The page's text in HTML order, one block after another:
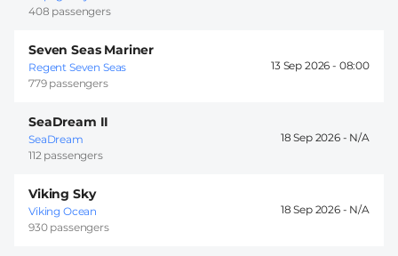
408 passengers
Seven Seas Mariner
Regent Seven Seas
779 passengers
13 Sep 2026 - 08:00
SeaDream II
SeaDream
112 passengers
18 Sep 2026 -
Viking Sky
Viking Ocean
930 passengers
18 Sep 2026 -